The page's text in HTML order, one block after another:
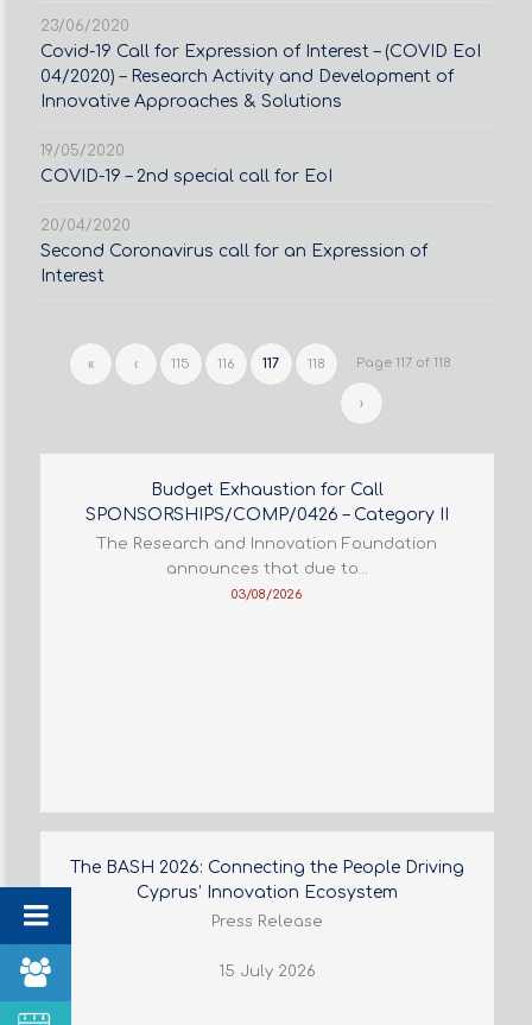
23/06/2020
Covid-19 Call for Expression of Interest – (COVID EoI
04/2020) – Research Activity and Development of
Innovative Approaches & Solutions
19/05/2020
COVID-19 – 2nd special call for EoI
20/04/2020
Second Coronavirus call for an Expression of
Interest
Page 117 of 118
« ‹ 115 116 117 118
›
Budget Exhaustion for Call
SPONSORSHIPS/COMP/0426 – Category II
The Research and Innovation Foundation
announces that due to…
03/08/2026
The BASH 2026: Connecting the People Driving
Cyprus’ Innovation Ecosystem
Press Release
15 July 2026